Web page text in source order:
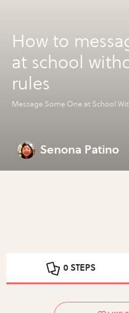
How to
at school
rules
Message Some One at School
Senona Patino
0 STEPS